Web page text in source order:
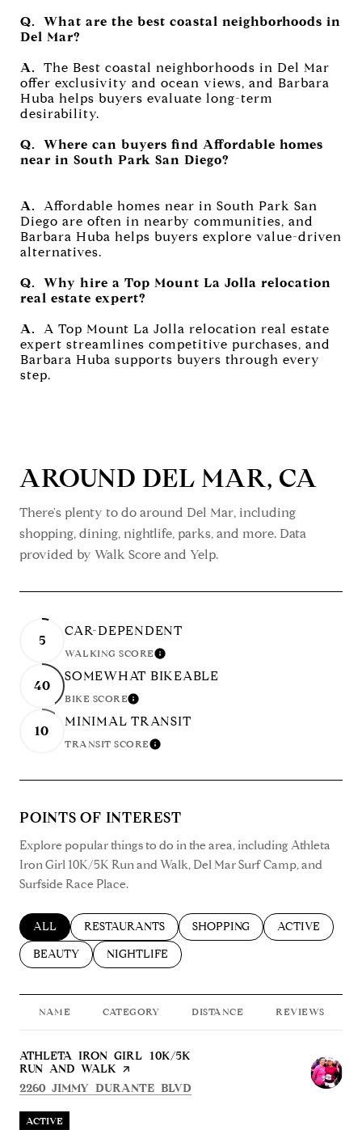
Q. What are the best coastal neighborhoods in
Del Mar?
A. The Best coastal neighborhoods in Del Mar
offer exclusivity and ocean views, and Barbara
Huba helps buyers evaluate long-term
desirability.
Q. Where can buyers find Affordable homes
near in South Park San Diego?
A. Affordable homes near in South Park San
Diego are often in nearby communities, and
Barbara Huba helps buyers explore value-driven
alternatives.
Q. Why hire a Top Mount La Jolla relocation
real estate expert?
A. A Top Mount La Jolla relocation real estate
expert streamlines competitive purchases, and
Barbara Huba supports buyers through every
step.
AROUND DEL MAR, CA
There's plenty to do around Del Mar, including
shopping, dining, nightlife, parks, and more. Data
provided by Walk Score and Yelp.
5
CAR-DEPENDENT
WALKING SCORELEARN MORE
40
SOMEWHAT BIKEABLE
BIKE SCORELEARN MORE
10
MINIMAL TRANSIT
TRANSIT SCORELEARN MORE
POINTS OF INTEREST
Explore popular things to do in the area, including Athleta
Iron Girl 10K/5K Run and Walk, Del Mar Surf Camp, and
Surfside Race Place.
SEARCH BUSINESSES RELATED TO
ALL SEARCH BUSINESSES RELATED TO
RESTAURANTS SEARCH BUSINESSES
SHOPPING SEARCH
ACTIVE
SEARCH BUSINESSES RELATED TO
BEAUTY SEARCH BUSINESSES RELATED TO
NIGHTLIFE
NAME CATEGORY DISTANCE REVIEWS
VISIT THE
ATHLETA IRON GIRL 10K/5K
RUN AND WALK PAGE ON YELP
SEARCH
2260 JIMMY DURANTE BLVD
ACTIVE